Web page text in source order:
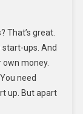
That’s great.
ups. And
own money.
need
up. But apart